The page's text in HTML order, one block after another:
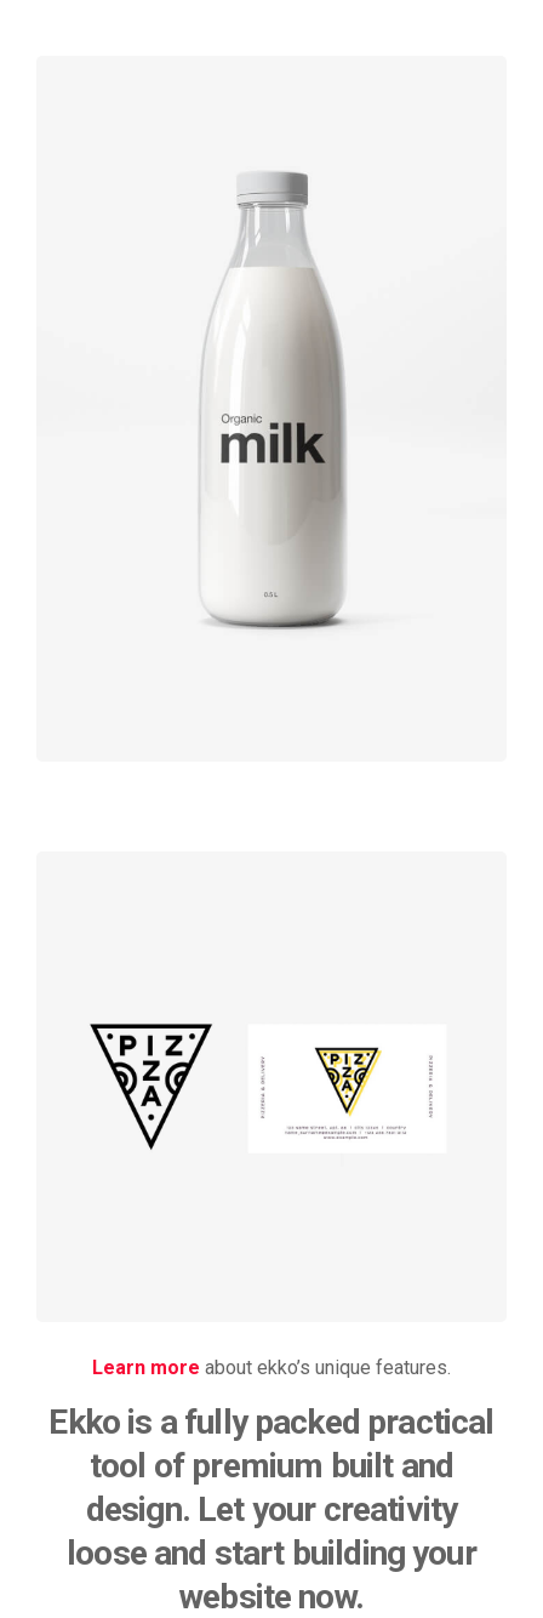
design
Logo
rendering
Learn more about ekko’s unique features.
Ekko is a fully packed practical
tool of premium built and
design. Let your creativity
loose and start building your
website now.